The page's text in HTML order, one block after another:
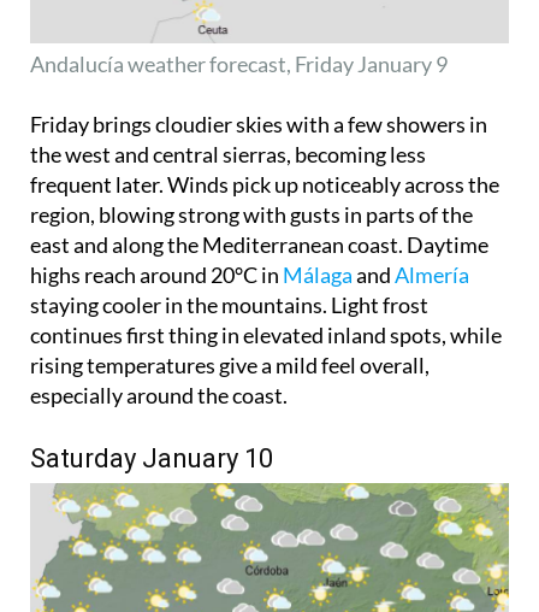
Andalucía weather forecast, Friday January 9
Friday brings cloudier skies with a few showers in
frequent later. Winds pick up noticeably across the
region, blowing strong with gusts in parts of the
east and along the Mediterranean coast. Daytime
highs reach around 20°C inMálagaand Almería
staying cooler in the mountains. Light frost
continues first thing in elevated inland spots, while
rising temperatures give a mild feel overall,
especially around the coast.
Saturday January 10